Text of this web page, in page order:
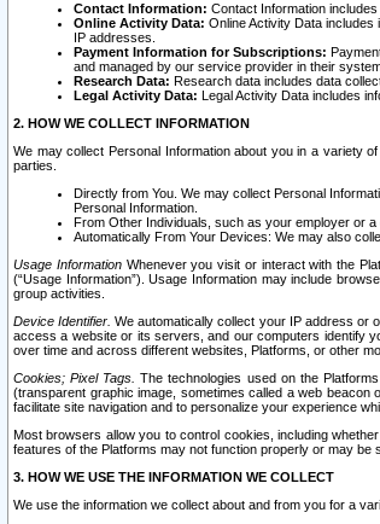
Contact Information: Contact Information
Online Activity Data: Online Activity Data
IP addresses.
Payment Information for Subscriptions:
and managed by our service provider in their
Research Data: Research data includes data
Legal Activity Data: Legal Activity Data includes
2. HOW WE COLLECT INFORMATION
We may collect Personal Information about you in a variety
parties.
Directly from You. We may collect Personal
Personal Information.
From Other Individuals, such as your employer or a
Automatically From Your Devices: We may also
Usage InformationWhenever you visit or interact with the
(“Usage Information”). Usage Information may include
group activities.
Device Identifier. We automatically collect your IP address or
access a website or its servers, and our computers identify
over time and across different websites, Platforms, or other
Cookies; Pixel Tags. The technologies used on the
(transparent graphic image, sometimes called a web
facilitate site navigation and to personalize your experience
Most browsers allow you to control cookies, including
features of the Platforms may not function properly or may
3. HOW WE USE THE INFORMATION WE COLLECT
We use the information we collect about and from you for a